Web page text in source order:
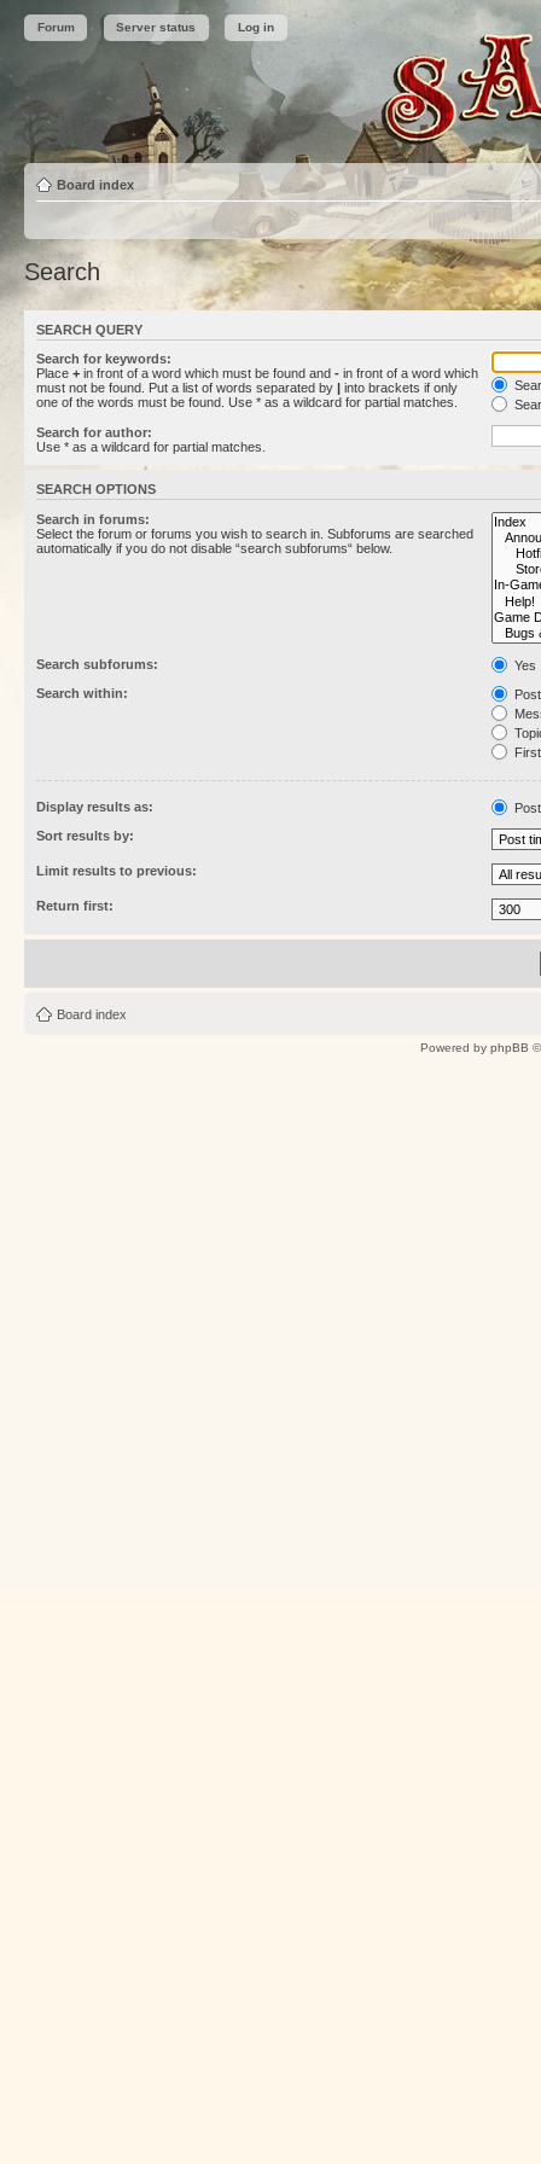
Forum Server status Log in
Board index
Search
SEARCH QUERY
Search for keywords:
Place + in front of a word which must be found and - in front of a word which
must not be found. Put a list of words separated by | into brackets if only
one of the words must be found. Use * as a wildcard for partial matches.
Search for author:
Use * as a wildcard for partial matches.
SEARCH OPTIONS
Search in forums:
Select the forum or forums you wish to search in. Subforums are searched
automatically if you do not disable “search subforums“ below.
Search subforums:
Yes
Search within:
Display results as:
Sort results by:
Limit results to previous:
Return first:
Board index
Powered by phpBB